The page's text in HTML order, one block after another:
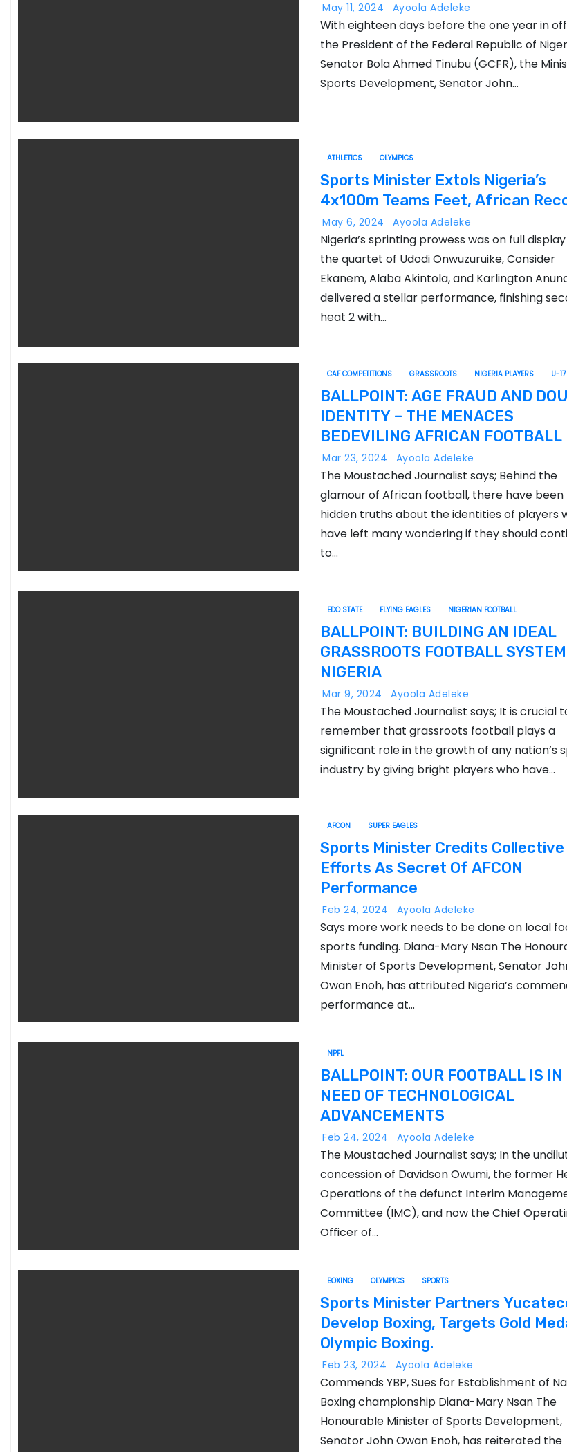
May 11, 2024 Ayoola Adeleke
With eighteen days before the one year in
the President of the Federal Republic of
Senator Bola Ahmed Tinubu (GCFR), the
Sports Development, Senator John…
ATHLETICS OLYMPICS
Sports Minister Extols Nigeria’s
4x100m Teams Feet, African
May 6, 2024 Ayoola Adeleke
Nigeria’s sprinting prowess was on full
the quartet of Udodi Onwuzuruike, Consider
Ekanem, Alaba Akintola, and Karlington
delivered a stellar performance, finishing
heat 2 with…
CAF COMPETITIONS GRASSROOTS NIGERIA PLAYERS U-
BALLPOINT: AGE FRAUD AND
IDENTITY – THE MENACES
BEDEVILING AFRICAN FOOTBALL
Mar 23, 2024 Ayoola Adeleke
The Moustached Journalist says; Behind the
glamour of African football, there have been
hidden truths about the identities of players
have left many wondering if they should
to…
EDO STATE FLYING EAGLES NIGERIAN FOOTBALL
BALLPOINT: BUILDING AN IDEAL
GRASSROOTS FOOTBALL
NIGERIA
Mar 9, 2024 Ayoola Adeleke
The Moustached Journalist says; It is crucial
remember that grassroots football plays a
significant role in the growth of any nation’s
industry by giving bright players who have…
AFCON SUPER EAGLES
Sports Minister Credits Collective
Efforts As Secret Of AFCON
Performance
Feb 24, 2024 Ayoola Adeleke
Says more work needs to be done on local
sports funding. Diana-Mary Nsan The
Minister of Sports Development, Senator
Owan Enoh, has attributed Nigeria’s
performance at…
NPFL
BALLPOINT: OUR FOOTBALL IS IN
NEED OF TECHNOLOGICAL
ADVANCEMENTS
Feb 24, 2024 Ayoola Adeleke
The Moustached Journalist says; In the
concession of Davidson Owumi, the former
Operations of the defunct Interim
Committee (IMC), and now the Chief
Officer of…
BOXING OLYMPICS SPORTS
Sports Minister Partners
Develop Boxing, Targets Gold
Olympic Boxing.
Feb 23, 2024 Ayoola Adeleke
Commends YBP, Sues for Establishment of
Boxing championship Diana-Mary Nsan The
Honourable Minister of Sports Development,
Senator John Owan Enoh, has reiterated the